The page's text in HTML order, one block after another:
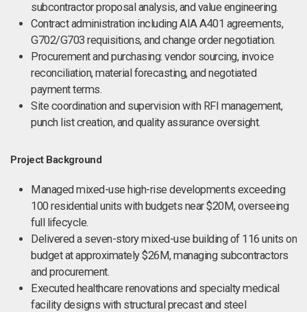
subcontractor proposal analysis, and value engineering.
Contract administration including AIA A401 agreements,
G702/G703 requisitions, and change order negotiation.
Procurement and purchasing: vendor sourcing, invoice
reconciliation, material forecasting, and negotiated
payment terms.
Site coordination and supervision with RFI management,
punch list creation, and quality assurance oversight.
Project Background
Managed mixed-use high-rise developments exceeding
100 residential units with budgets near $20M, overseeing
full lifecycle.
Delivered a seven-story mixed-use building of 116 units on
budget at approximately $26M, managing subcontractors
and procurement.
Executed healthcare renovations and specialty medical
facility designs with structural precast and steel